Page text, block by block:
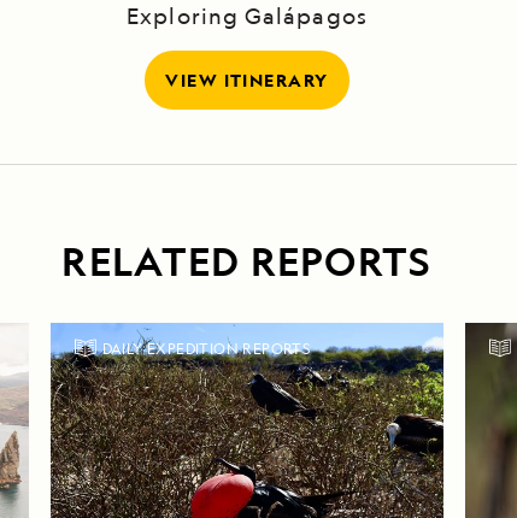
Exploring Galápagos
VIEW ITINERARY
RELATED REPORTS
DAILY EXPEDITION REPORTS